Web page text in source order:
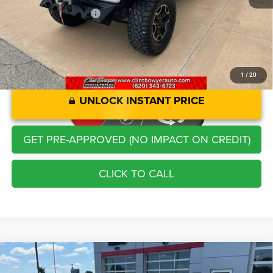
1 / 20
CLINT BOWYER PRICE
UNLOCK INSTANT PRICE
GET PRE-APPROVED (NO IMPACT ON CREDIT)
CLICK TO CALL
2025Toyota RAV4 HybridXLE
$37,213
Compare Vehicle